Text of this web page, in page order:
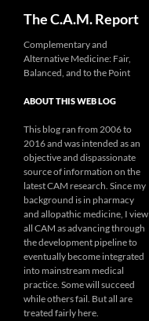
The C.A.M. Report
Complementary and
Alternative Medicine: Fair,
Balanced, and to the Point
ABOUT THIS WEB LOG
This blog ran from 2006 to
2016 and was intended as an
objective and dispassionate
source of information on the
latest CAM research. Since my
background is in pharmacy
and allopathic medicine, I view
all CAM as advancing through
the development pipeline to
eventually become integrated
into mainstream medical
practice. Some will succeed
while others fail. But all are
treated fairly here.